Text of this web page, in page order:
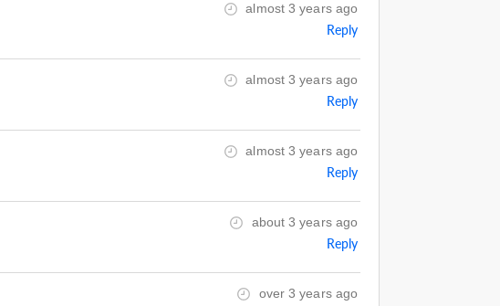
almost 3 years ago
Reply
almost 3 years ago
Reply
almost 3 years ago
Reply
about 3 years ago
Reply
over 3 years ago